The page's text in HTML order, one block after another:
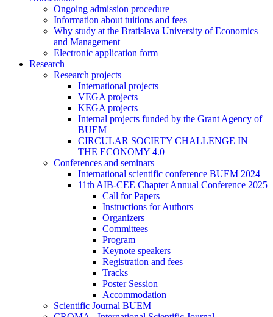
Ongoing admission procedure
Information about tuitions and fees
Why study at the Bratislava University of Economics
and Management
Electronic application form
Research
Research projects
International projects
VEGA projects
KEGA projects
Internal projects funded by the Grant Agency of
BUEM
CIRCULAR SOCIETY CHALLENGE IN
THE ECONOMY 4.0
Conferences and seminars
International scientific conference BUEM 2024
11th AIB-CEE Chapter Annual Conference 2025
Call for Papers
Instructions for Authors
Organizers
Committees
Program
Keynote speakers
Registration and fees
Tracks
Poster Session
Accommodation
Scientific Journal BUEM